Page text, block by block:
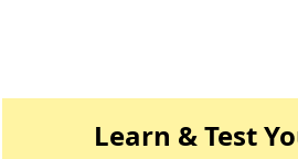
Learn & Test